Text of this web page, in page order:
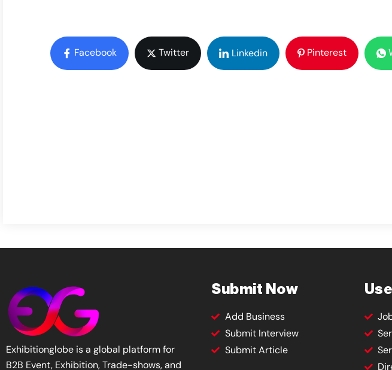
Facebook Twitter Linkedin Pinterest
Exhibitionglobe is a global platform for
B2B Event, Exhibition, Trade-shows, and
Submit Now
Add Business
Submit Interview
Submit Article